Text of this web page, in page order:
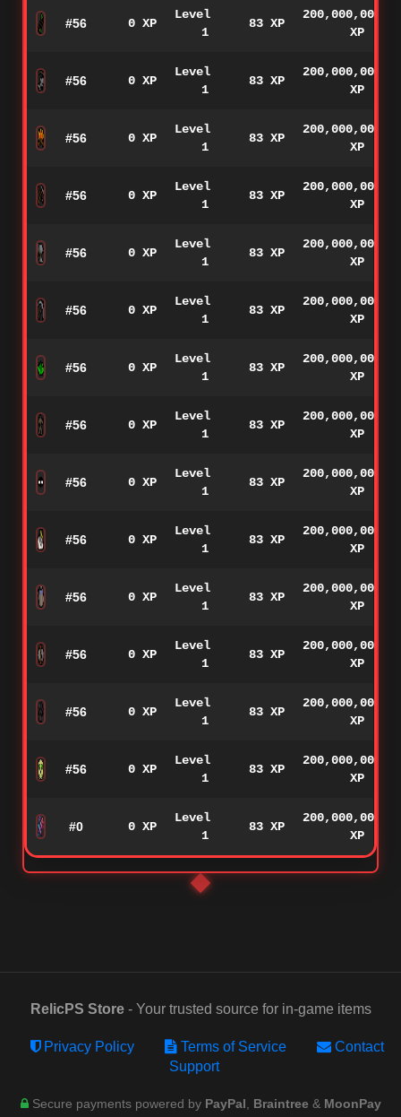
#56 0 XP
Level
1
83 XP
200,000,000
XP
#56 0 XP
Level
1
83 XP
200,000,000
XP
#56 0 XP
Level
1
83 XP
200,000,000
XP
#56 0 XP
Level
1
83 XP
200,000,000
XP
#56 0 XP
Level
1
83 XP
200,000,000
XP
#56 0 XP
Level
1
83 XP
200,000,000
XP
#56 0 XP
Level
1
83 XP
200,000,000
XP
#56 0 XP
Level
1
83 XP
200,000,000
XP
#56 0 XP
Level
1
83 XP
200,000,000
XP
#56 0 XP
Level
1
83 XP
200,000,000
XP
#56 0 XP
Level
1
83 XP
200,000,000
XP
#56 0 XP
Level
1
83 XP
200,000,000
XP
#56 0 XP
Level
1
83 XP
200,000,000
XP
#56 0 XP
Level
1
83 XP
200,000,000
XP
#0 0 XP
Level
1
83 XP
200,000,000
XP
RelicPS Store- Your trusted source for in-game items
Privacy Policy Terms of Service
Contact
Support
Secure payments powered by PayPal Braintree & MoonPay